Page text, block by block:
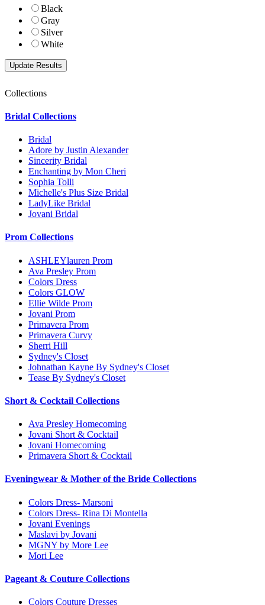
Black
Gray
Silver
White
Collections
Bridal Collections
Bridal
Adore by Justin Alexander
Sincerity Bridal
Enchanting by Mon Cheri
Sophia Tolli
Michelle's Plus Size Bridal
LadyLike Bridal
Jovani Bridal
Prom Collections
ASHLEYlauren Prom
Ava Presley Prom
Colors Dress
Colors GLOW
Ellie Wilde Prom
Jovani Prom
Primavera Prom
Primavera Curvy
Sherri Hill
Sydney's Closet
Johnathan Kayne By Sydney's Closet
Tease By Sydney's Closet
Short & Cocktail Collections
Ava Presley Homecoming
Jovani Short & Cocktail
Jovani Homecoming
Primavera Short & Cocktail
Eveningwear & Mother of the Bride Collections
Colors Dress- Marsoni
Colors Dress- Rina Di Montella
Jovani Evenings
Maslavi by Jovani
MGNY by More Lee
Mori Lee
Pageant & Couture Collections
Colors Couture Dresses